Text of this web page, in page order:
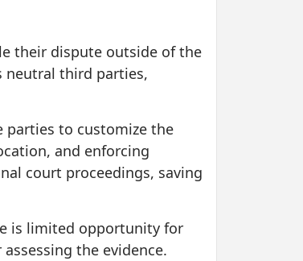
their dispute outside of the
neutral third parties,
to customize the
and enforcing
court proceedings, saving
is limited opportunity for
the evidence.